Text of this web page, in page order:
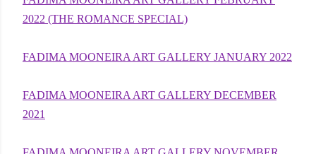
2022 (THE ROMANCE SPECIAL)
FADIMA MOONEIRA ART GALLERY JANUARY 2022
FADIMA MOONEIRA ART GALLERY DECEMBER
2021